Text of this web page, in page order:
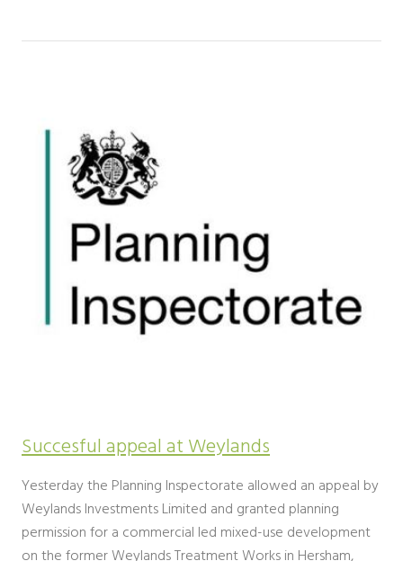
Succesful appeal at Weylands
Yesterday the Planning Inspectorate allowed an appeal by
Weylands Investments Limited and granted planning
permission for a commercial led mixed-use development
on the former Weylands Treatment Works in Hersham,